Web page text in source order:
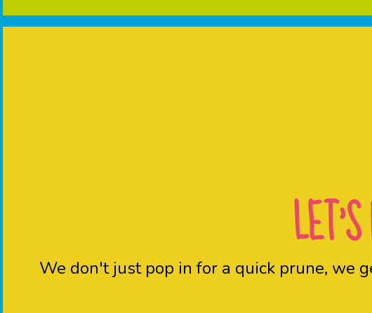
We don't just pop in for a quick prune, we